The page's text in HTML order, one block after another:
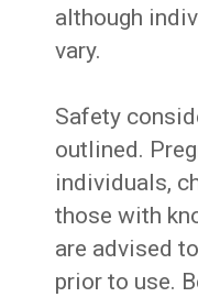
although
vary.
Safety
outlined.
individuals,
those with
are advised
prior to use.